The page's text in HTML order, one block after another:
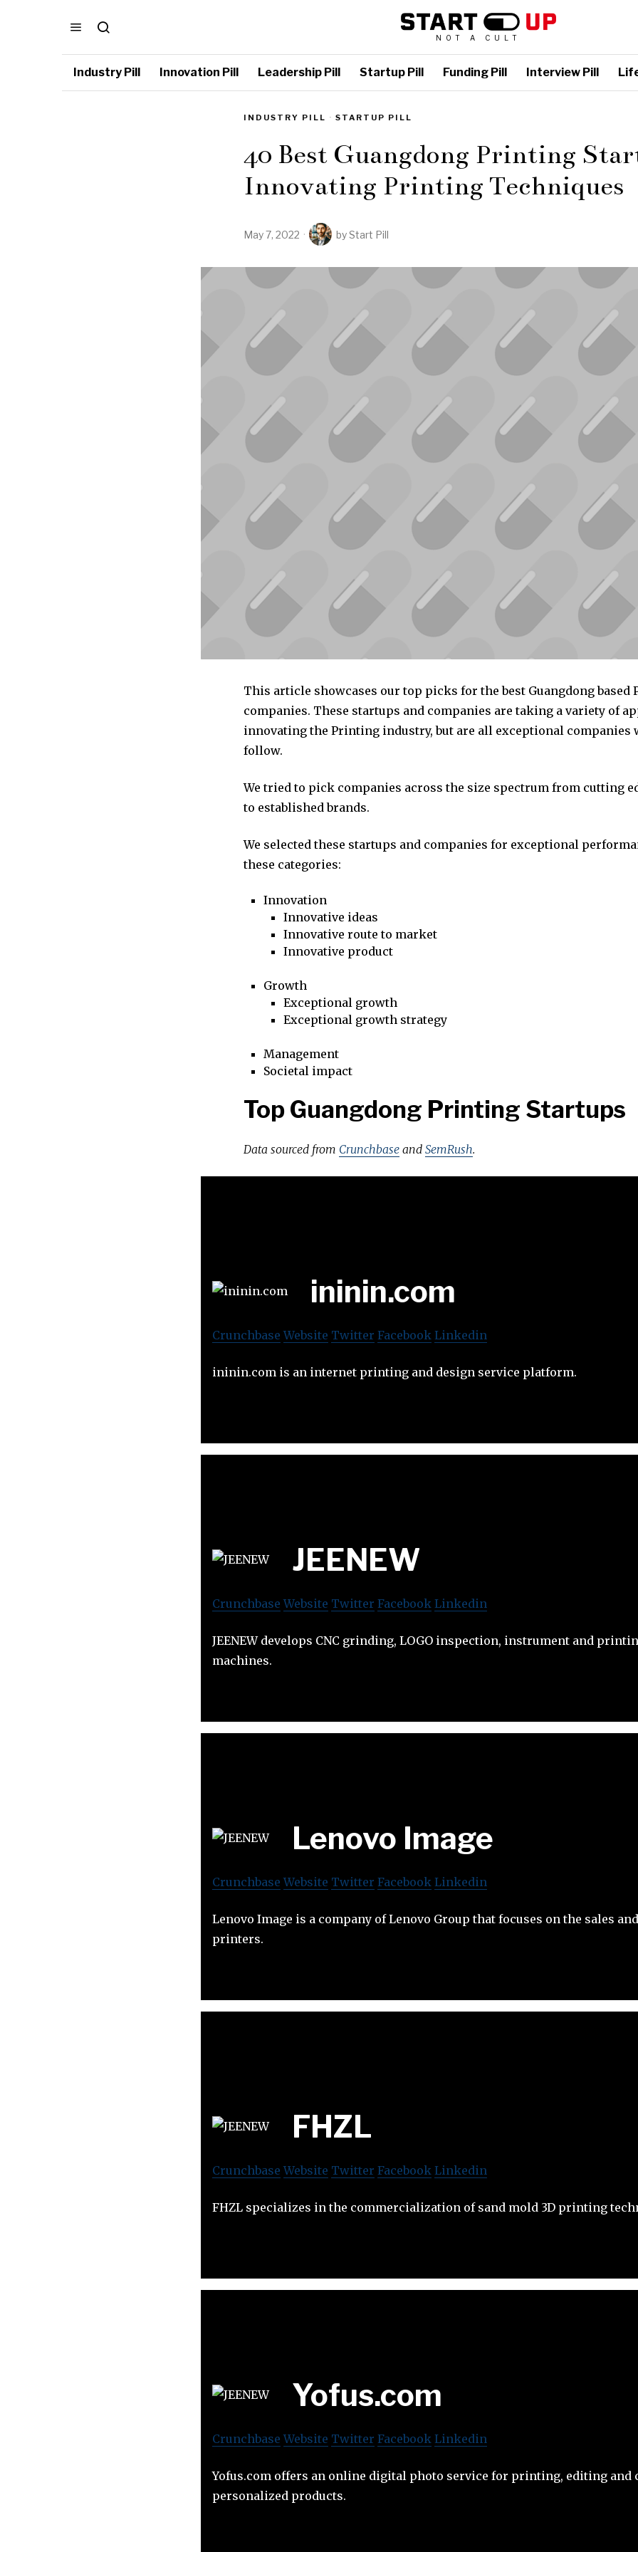
NOT A CULT
Industry Pill Innovation Pill Leadership Pill Startup Pill Funding Pill Interview Pill
INDUSTRY PILL · STARTUP PILL
40 Best Guangdong Printing
Innovating Printing Techniques
May 7, 2022 byStart Pill
This article showcases our top picks for the best Guangdong based
companies. These startups and companies are taking a variety of
innovating the Printing industry, but are all exceptional companies
follow.
We tried to pick companies across the size spectrum from cutting
to established brands.
We selected these startups and companies for exceptional
these categories:
Innovation
Innovative ideas
Innovative route to market
Innovative product
Growth
Exceptional growth
Exceptional growth strategy
Management
Societal impact
Top Guangdong Printing Startups
Data sourced from Crunchbase and SemRush.
ininin.com
Crunchbase Website Twitter Facebook Linkedin
ininin.com is an internet printing and design service platform.
JEENEW
Crunchbase Website Twitter Facebook Linkedin
JEENEW develops CNC grinding, LOGO inspection, instrument and
machines.
Lenovo Image
Crunchbase Website Twitter Facebook Linkedin
Lenovo Image is a company of Lenovo Group that focuses on the sales
printers.
FHZL
Crunchbase Website Twitter Facebook Linkedin
FHZL specializes in the commercialization of sand mold 3D printing
Yofus.com
Crunchbase Website Twitter Facebook Linkedin
Yofus.com offers an online digital photo service for printing, editing and
personalized products.